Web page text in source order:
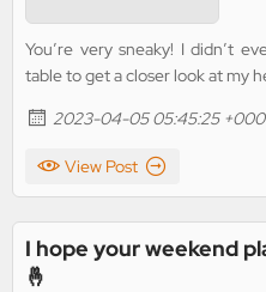
You’re very sneaky! I didn’t
table to get a closer look at my
2023-04-05 05:45:25
View Post
I hope your weekend
🤞